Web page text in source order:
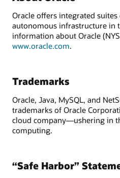
Oracle offers integrated
autonomous infrastructure in
information about Oracle
www.oracle.com.
Trademarks
Oracle, Java, MySQL, and
trademarks of Oracle
cloud company—ushering in
computing.
“Safe Harbor”